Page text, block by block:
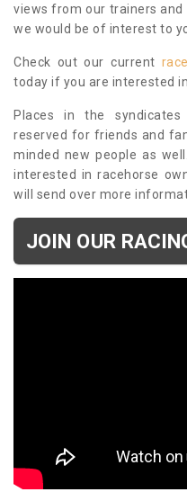
views from our trainers
we would be of interest to
Check out our current
today if you are interested
Places in the
reserved for friends and
minded new people as
interested in racehorse
will send over more
JOIN OUR